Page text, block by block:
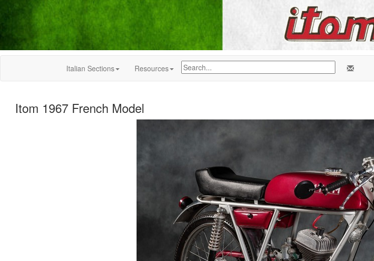
Italian Sections Resources
Itom 1967 French Model